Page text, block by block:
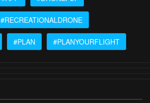
#RECREATIONALDRONE
#PLAN #PLANYOURFLIGHT